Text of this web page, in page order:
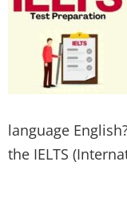
language
the IELTS